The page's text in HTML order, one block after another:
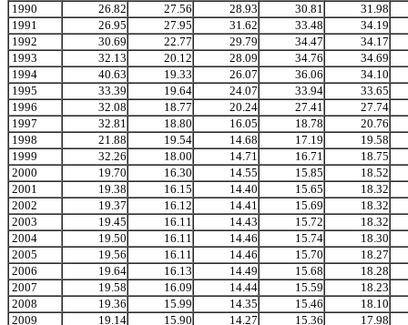
1990
26.82 27.56 28.93 30.81
31.98
1991
26.95 27.95 31.62 33.48
34.19
1992
30.69 22.77 29.79 34.47
34.17
1993
32.13 20.12 28.09 34.76
34.69
1994
40.63 19.33 26.07 36.06
34.10
1995
33.39 19.64 24.07 33.94
33.65
1996
32.08 18.77 20.24 27.41
27.74
1997
32.81 18.80 16.05 18.78
20.76
1998
21.88 19.54 14.68 17.19
19.58
1999
32.26 18.00 14.71 16.71
18.75
2000
19.70 16.30 14.55 15.85
18.52
2001
19.38 16.15 14.40 15.65
18.32
2002
19.37 16.12 14.41 15.69
18.32
2003
19.45 16.11 14.43 15.72
18.32
2004
19.50 16.11 14.46 15.74
18.30
2005
19.56 16.11 14.46 15.70
18.27
2006
19.64 16.13 14.49 15.68
18.28
2007
19.58 16.09 14.44 15.59
18.23
2008
19.36 15.99 14.35 15.46
18.10
2009
19.14 15.90 14.27 15.36
17.98